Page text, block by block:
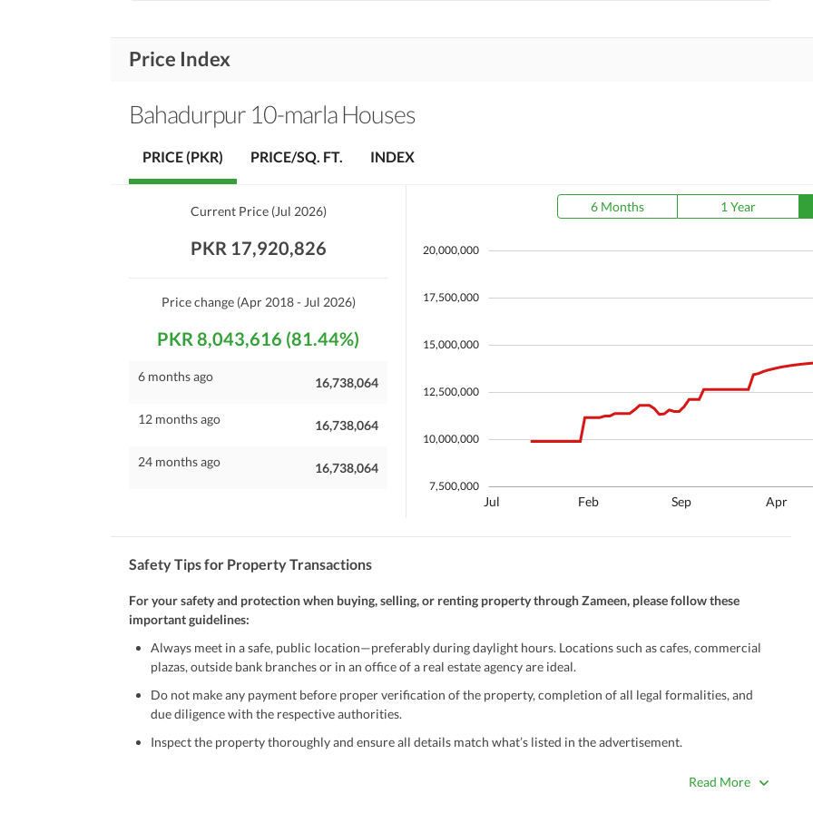
Price Index
Bahadurpur 10-marla Houses
Current Price(Jul 2026)
PKR 17,920,826
Price change (Apr 2018 - Jul 2026)
PKR 8,043,616 (81.44%)
6 months ago 16,738,064
12 months ago 16,738,064
24 months ago 16,738,064
6 Months 1 Year
Jul Feb Sep Apr
7,500,000
10,000,000
12,500,000
15,000,000
17,500,000
20,000,000
PRICE (PKR) PRICE/SQ. FT. INDEX
Safety Tips for Property Transactions
For your safety and protection when buying, selling, or renting property through Zameen, please follow these
important guidelines:
Always meet in a safe, public location—preferably during daylight hours. Locations such as cafes, commercial
plazas, outside bank branches or in an office of a real estate agency are ideal.
Do not make any payment before proper verification of the property, completion of all legal formalities, and
due diligence with the respective authorities.
Inspect the property thoroughly and ensure all details match what’s listed in the advertisement.
Read More